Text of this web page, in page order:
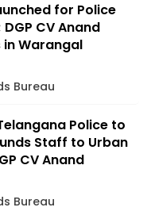
for Police
CV Anand
in Warangal
Bureau
Police to
Staff to Urban
CV Anand
Bureau